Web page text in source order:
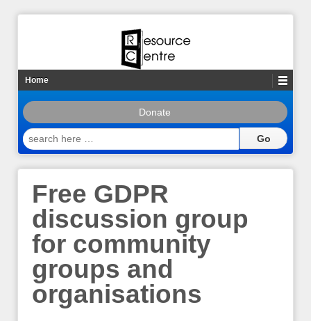
Home
Donate
search
here
Free GDPR
discussion group
for community
groups and
organisations